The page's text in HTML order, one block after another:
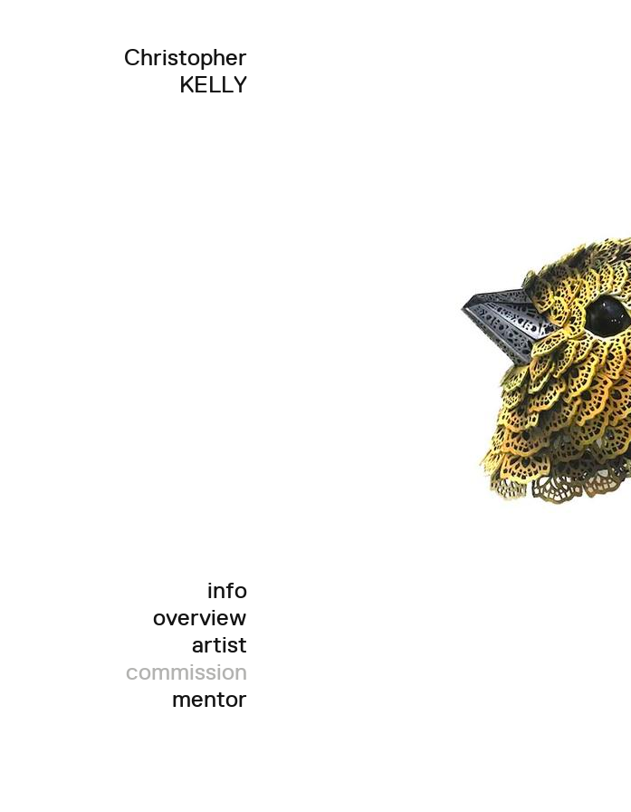
Christopher
KELLY
info
overview
artist
commission
mentor